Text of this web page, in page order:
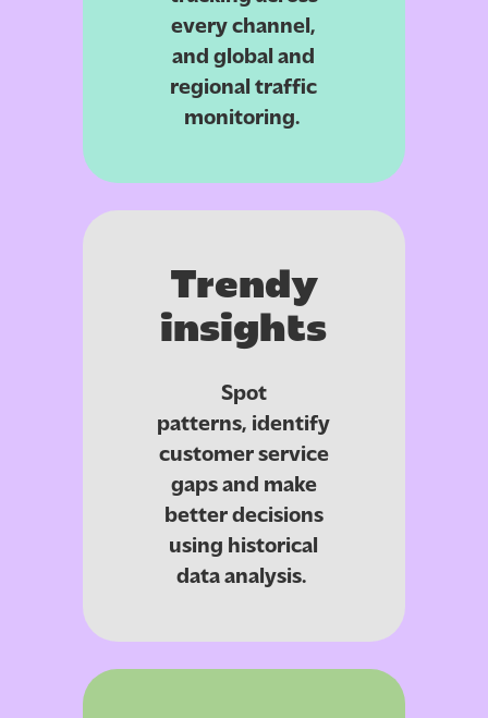
every channel,
and global and
regional traffic
monitoring.
Trendy
insights
Spot
patterns, identify
customer service
gapsand make
better decisions
using historical
data analysis.